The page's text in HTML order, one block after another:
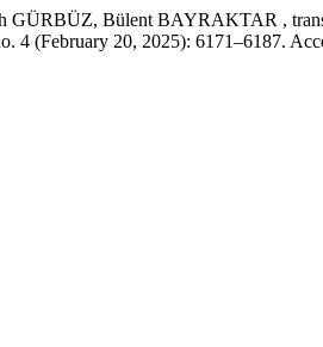
Bülent BAYRAKTAR , trans.
4 (February 20, 2025): 6171–6187.